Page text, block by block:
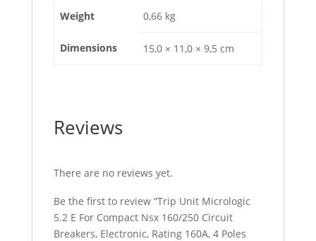
C1645E160
Weight 0,66 kg
Dimensions 15,0 × 11,0 × 9,5 cm
Reviews
There are no reviews yet.
Be the first to review “Trip Unit Micrologic
5.2 E For Compact Nsx 160/250 Circuit
Breakers, Electronic, Rating 160A, 4 Poles